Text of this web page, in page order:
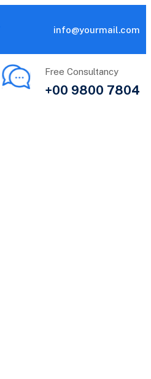
info@yourmail.com
Free Consultancy
+00 9800 7804